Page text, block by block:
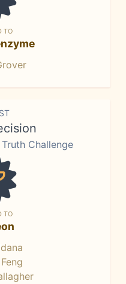
TO
Challenge
TO